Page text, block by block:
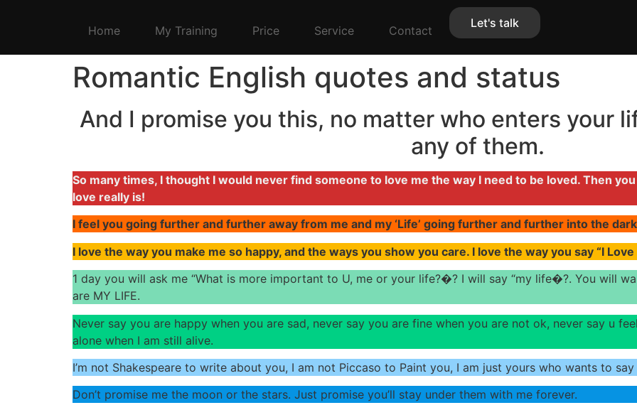
Home My Training Price Service Contact
Let's talk
Romantic English quotes and status
And I promise you this, no matter who enters your
any of them.
So many times, I thought I would never find someone to love me the way I need to be loved. Then
love really is!
I feel you going further and further away from me and my ‘Life’ going further and further into the
I love the way you make me so happy, and the ways you show you care. I love the way you say “I
1 day you will ask me “What is more important to U, me or your life?�? I will say “my life�?. You will
are MY LIFE.
Never say you are happy when you are sad, never say you are fine when you are not ok, never say u
alone when I am still alive.
I’m not Shakespeare to write about you, I am not Piccaso to Paint you, I am just yours who wants to
Don’t promise me the moon or the stars. Just promise you’ll stay under them with me forever.